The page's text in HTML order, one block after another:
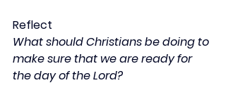
Reflect
What should Christians be doing to
make sure that we are ready for
the day of the Lord?